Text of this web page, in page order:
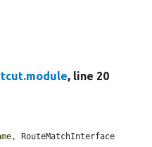
, line 20